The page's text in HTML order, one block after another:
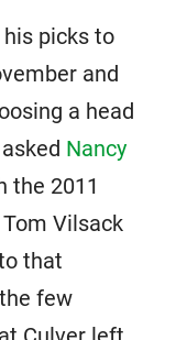
picks to
and
a head
Nancy
the 2011
Vilsack
that
few